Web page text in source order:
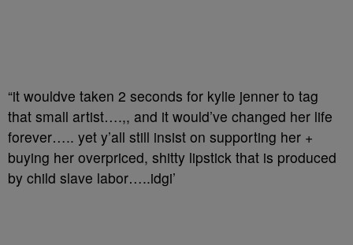
“it wouldve taken 2 seconds for kylie jenner to tag
that small artist….,, and it would’ve changed her life
forever….. yet y’all still insist on supporting her +
buying her overpriced, shitty lipstick that is produced
by child slave labor…..idgi’